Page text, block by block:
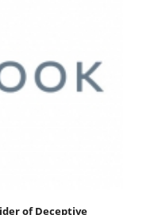
of Deceptive